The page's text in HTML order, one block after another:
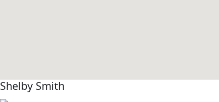
Shelby Smith